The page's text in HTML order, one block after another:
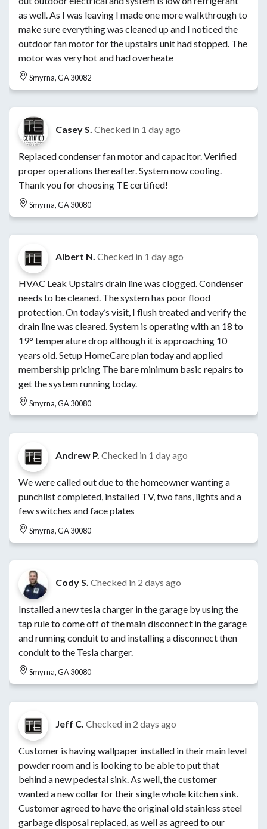
as well. As I was leaving I made one more walkthrough to
make sure everything was cleaned up and I noticed the
outdoor fan motor for the upstairs unit had stopped. The
motor was very hot and had overheate
Smyrna, GA 30082
Casey S. Checked in 1 day ago
Replaced condenser fan motor and capacitor. Verified
proper operations thereafter. System now cooling.
Thank you for choosing TE certified!
Smyrna, GA 30080
Albert N. Checked in 1 day ago
HVAC Leak Upstairs drain line was clogged. Condenser
needs to be cleaned. The system has poor flood
protection. On today’s visit, I flush treated and verify the
drain line was cleared. System is operating with an 18 to
19° temperature drop although it is approaching 10
years old. Setup HomeCare plan today and applied
membership pricing The bare minimum basic repairs to
get the system running today.
Smyrna, GA 30080
Andrew P. Checked in 1 day ago
We were called out due to the homeowner wanting a
punchlist completed, installed TV, two fans, lights and a
few switches and face plates
Smyrna, GA 30080
Cody S. Checked in 2 days ago
Installed a new tesla charger in the garage by using the
tap rule to come off of the main disconnect in the garage
and running conduit to and installing a disconnect then
conduit to the Tesla charger.
Smyrna, GA 30080
Jeff C. Checked in 2 days ago
Customer is having wallpaper installed in their main level
powder room and is looking to be able to put that
behind a new pedestal sink. As well, the customer
wanted a new collar for their single whole kitchen sink.
Customer agreed to have the original old stainless steel
garbage disposal replaced, as well as agreed to our